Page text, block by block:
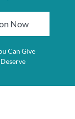
Now
Can Give